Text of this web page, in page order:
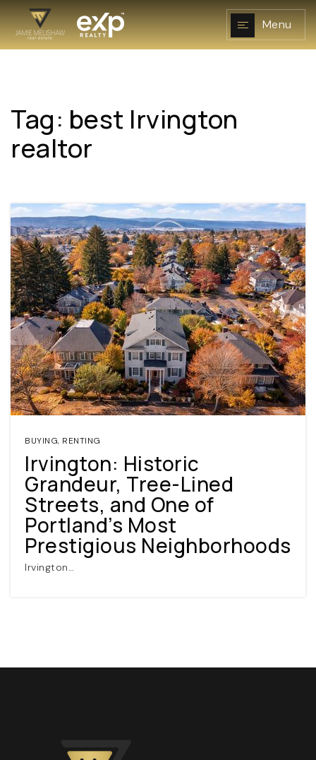
Menu
NAVIGATION
RESOURCES
(360) 798-7127
JAMIE@JAMIEMEUSHAWREALESTATE.COM
Tag: best Irvington
realtor
BUYING, RENTING
Irvington: Historic
Grandeur, Tree-Lined
Streets, and One of
Portland’s Most
Prestigious Neighborhoods
Irvington…